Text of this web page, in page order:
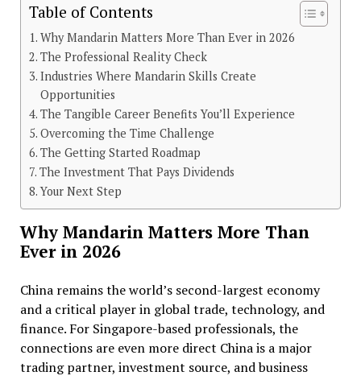
Table of Contents
Why Mandarin Matters More Than Ever in 2026
The Professional Reality Check
Industries Where Mandarin Skills Create
Opportunities
The Tangible Career Benefits You’ll Experience
Overcoming the Time Challenge
The Getting Started Roadmap
The Investment That Pays Dividends
Your Next Step
Why Mandarin Matters More Than
Ever in 2026
China remains the world’s second-largest economy
and a critical player in global trade, technology, and
finance. For Singapore-based professionals, the
connections are even more direct China is a major
trading partner, investment source, and business